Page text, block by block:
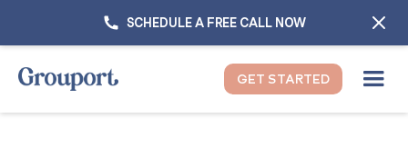
SCHEDULE A FREE CALL NOW
GET STARTED